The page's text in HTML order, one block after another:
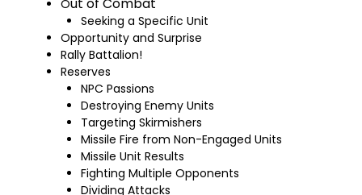
O
Seeking a Specific Unit
Opportunity and Surprise
Rally Battalion!
Reserves
NPC Passions
Destroying Enemy Units
Targeting Skirmishers
Missile Fire from Non-Engaged Units
Missile Unit Results
Fighting Multiple Opponents
Dividing Attacks